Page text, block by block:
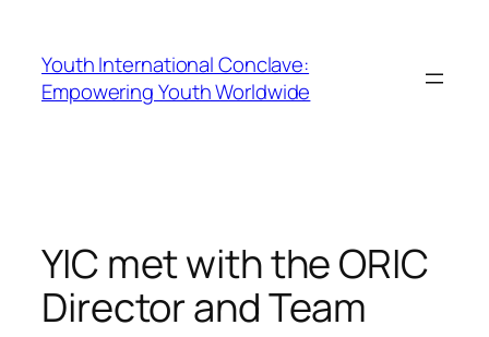
Youth International Conclave:
Empowering Youth Worldwide
YIC met with the ORIC
Director and Team